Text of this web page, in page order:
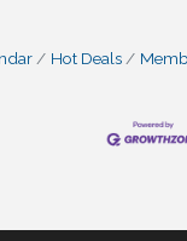
Hot Deals